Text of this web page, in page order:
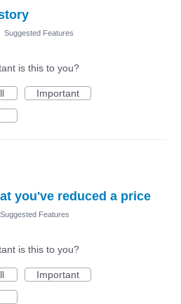
Suggested Features
is this to you?
Important
you've reduced a price
Suggested Features
is this to you?
Important